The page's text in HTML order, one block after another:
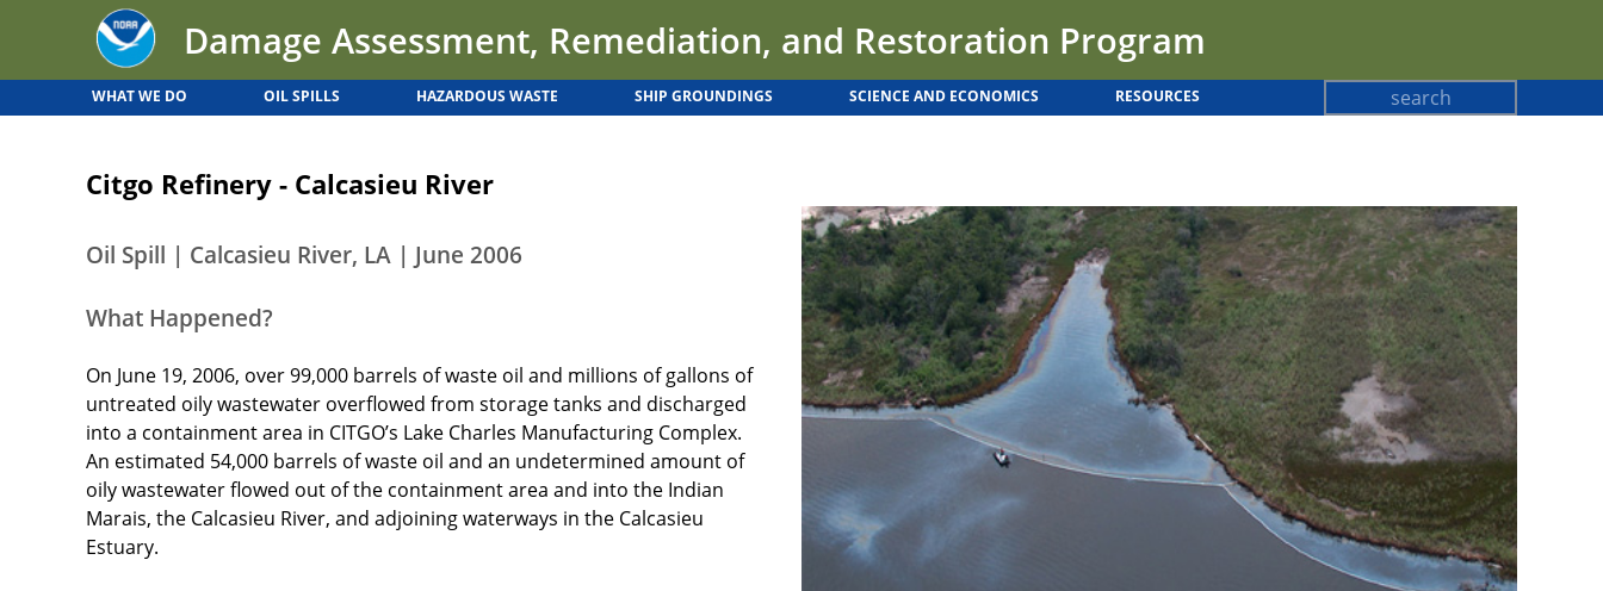
navigation
Damage Assessment, Remediation, and Restoration Program
Search
WHAT WE DO OIL SPILLS HAZARDOUS WASTE SHIP GROUNDINGS SCIENCE AND ECONOMICS RESOURCES
Citgo Refinery - Calcasieu River
Oil Spill | Calcasieu River, LA | June 2006
What Happened?
On June 19, 2006, over 99,000 barrels of waste oil and millions of gallons of
untreated oily wastewater overflowed from storage tanks and discharged
into a containment area in CITGO’s Lake Charles Manufacturing Complex.
An estimated 54,000 barrels of waste oil and an undetermined amount of
oily wastewater flowed out of the containment area and into the Indian
Marais, the Calcasieu River, and adjoining waterways in the Calcasieu
Estuary.